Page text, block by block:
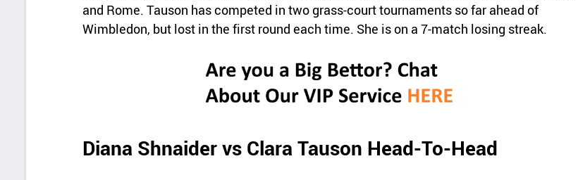
and Rome. Tauson has competed in two grass-court tournaments so far ahead of
Wimbledon, but lost in the first round each time. She is on a 7-match losing streak.
Diana Shnaider vs Clara Tauson Head-To-Head